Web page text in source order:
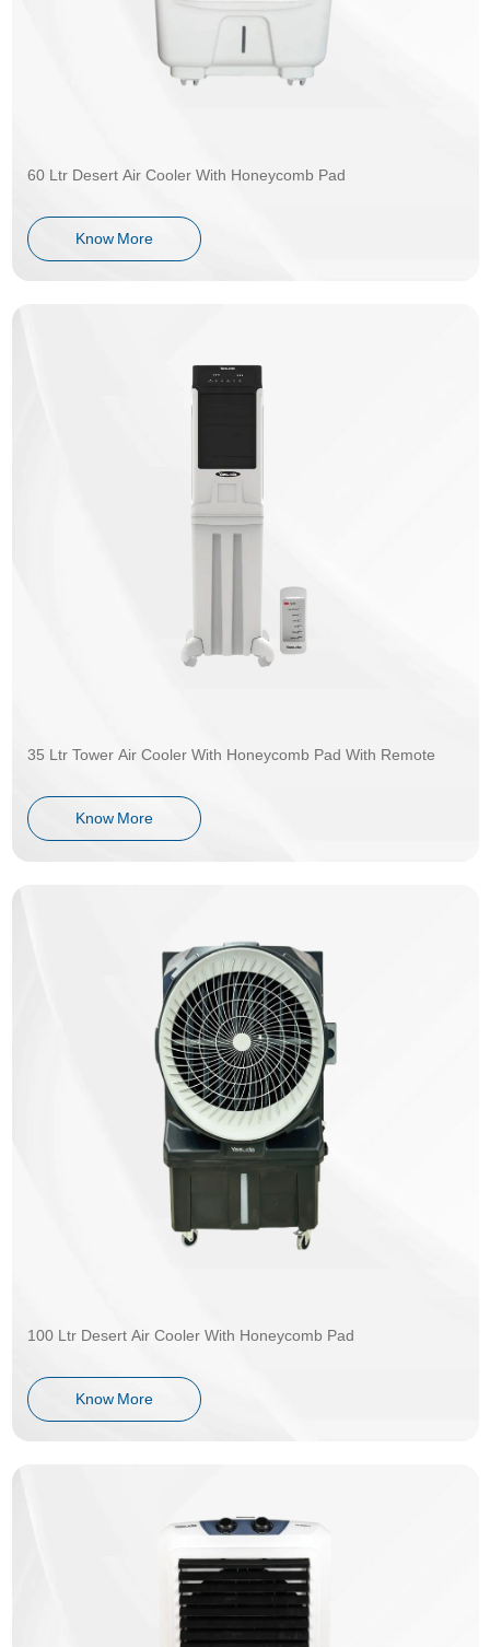
60 Ltr Desert Air Cooler With Honeycomb Pad
Know More
35 Ltr Tower Air Cooler With Honeycomb Pad With Remote
Know More
100 Ltr Desert Air Cooler With Honeycomb Pad
Know More